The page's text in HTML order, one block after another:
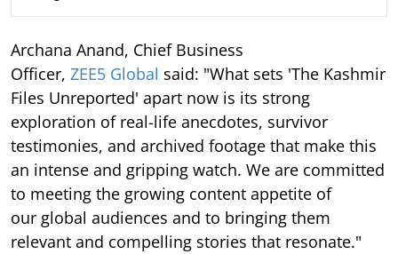
Archana Anand, Chief Business
Officer, ZEE5 Global said: "What sets 'The Kashmir
Files Unreported' apart now is its strong
exploration of real-life anecdotes, survivor
testimonies, and archived footage that make this
an intense and gripping watch. We are committed
to meeting the growing content appetite of
our global audiences and to bringing them
relevant and compelling stories that resonate."